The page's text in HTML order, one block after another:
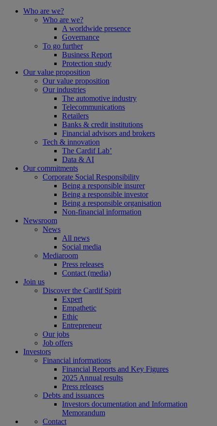
Who are we?
Who are we?
A worldwide presence
Governance
To go further
Business Report
Protection study
Our value proposition
Our value proposition
Our industries
The automotive industry
Telecommunications
Retailers
Banks & credit institutions
Financial advisors and brokers
Tech & innovation
The Cardif Lab’
Data & AI
Our commitments
Corporate Social Responsibility
Being a responsible insurer
Being a responsible investor
Being a responsible organisation
Non-financial information
Newsroom
News
All news
Social media
Mediaroom
Press releases
Contact (media)
Join us
Discover the Cardif Spirit
Expert
Empathetic
Ethic
Entrepreneur
Our jobs
Job offers
Investors
Financial informations
Financial Reports and Key Figures
2025 Annual results
Press releases
Debts and issuances
Investors documentation and Information
Memorandum
Contact